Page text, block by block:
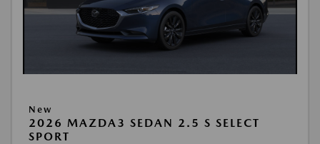
New
2026 MAZDA3 SEDAN 2.5 S SELECT
SPORT